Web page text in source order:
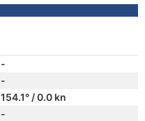
-
-
154.1° / 0.0 kn
-